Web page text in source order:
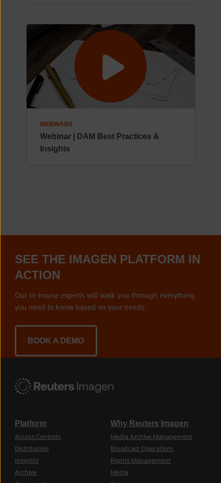
WEBINARS
Webinar | DAM Best Practices &
Insights
SEE THE IMAGEN PLATFORM IN
ACTION
Our in-house experts will walk you through everything
you need to know based on your needs.
BOOK A DEMO
Platform
Access Controls
Distribution
Insights
Archive
Why Reuters Imagen
Media Archive Management
Broadcast Operations
Rights Management
Media